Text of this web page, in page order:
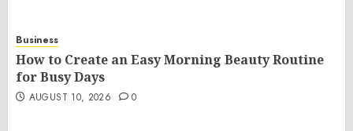
Business
How to Create an Easy Morning Beauty Routine
for Busy Days
AUGUST 10, 2026 0